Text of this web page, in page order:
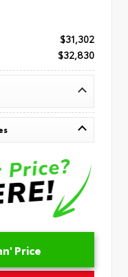
$31,302
$32,830
Price